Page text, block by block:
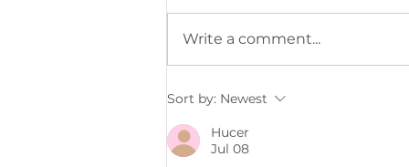
Keeping in touch.
Write a comment...
Sort by: Newest
Hucer
Jul 08